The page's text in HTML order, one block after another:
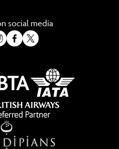
social media